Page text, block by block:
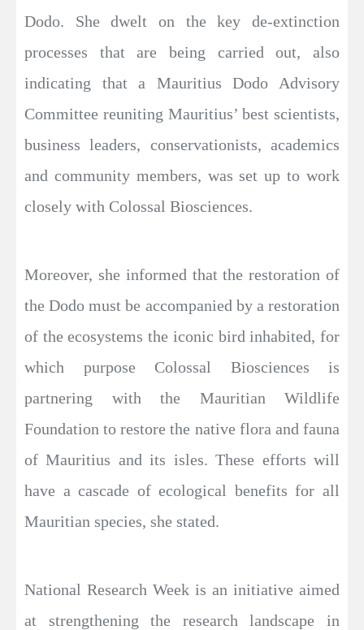
Dodo. She dwelt on the key de-extinction
processes that are being carried out, also
indicating that a Mauritius Dodo Advisory
Committee reuniting Mauritius’ best scientists,
business leaders, conservationists, academics
and community members, was set up to work
closely with Colossal Biosciences.
Moreover, she informed that the restoration of
the Dodo must be accompanied by a restoration
of the ecosystems the iconic bird inhabited, for
which purpose Colossal Biosciences is
partnering with the Mauritian Wildlife
Foundation to restore the native flora and fauna
of Mauritius and its isles. These efforts will
have a cascade of ecological benefits for all
Mauritian species, she stated.
National Research Week is an initiative aimed
at strengthening the research landscape in